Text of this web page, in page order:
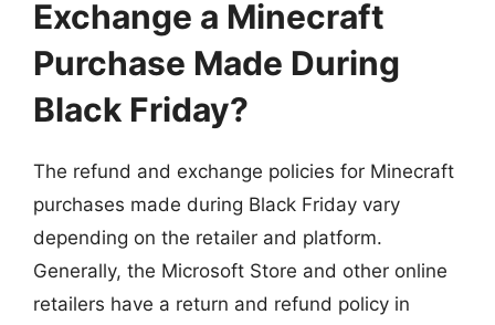
Exchange a Minecraft
Purchase Made During
Black Friday?
The refund and exchange policies for Minecraft
purchases made during Black Friday vary
depending on the retailer and platform.
Generally, the Microsoft Store and other online
retailers have a return and refund policy in